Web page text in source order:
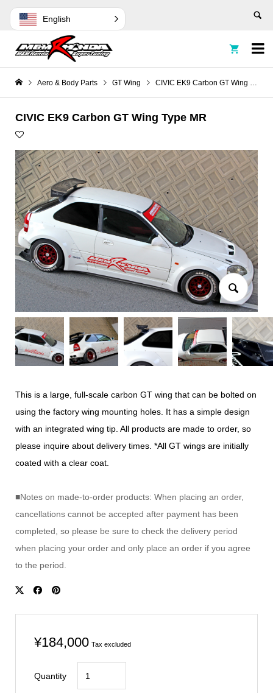


Aero & Body Parts GT Wing CIVIC EK9 Carbon GT Wing Type MR
CIVIC EK9 Carbon GT Wing Type MR
This is a large, full-scale carbon GT wing that can be bolted on
using the factory wing mounting holes. It has a simple design
with an integrated wing tip. All products are made to order, so
please inquire about delivery times. *All GT wings are initially
coated with a clear coat.
■Notes on made-to-order products: When placing an order,
cancellations cannot be accepted after payment has been
completed, so please be sure to check the delivery period
when placing your order and only place an order if you agree
to the period.
¥184,000 Tax excluded
Quantity
EK9
English